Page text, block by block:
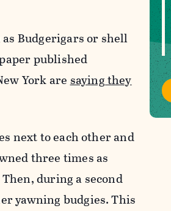
Budgerigars or shell
published
York aresaying they
next to each other and
three times as
during a second
yawning budgies. This